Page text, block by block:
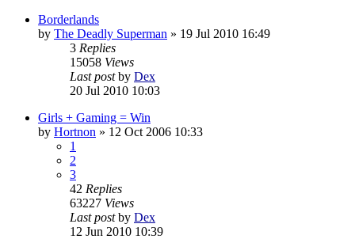
Borderlands
by The Deadly Superman » 19 Jul 2010 16:49
3 Replies
15058 Views
Last postby Dex
20 Jul 2010 10:03
Girls + Gaming = Win
by Hortnon » 12 Oct 2006 10:33
1
2
3
42 Replies
63227 Views
Last postby Dex
12 Jun 2010 10:39